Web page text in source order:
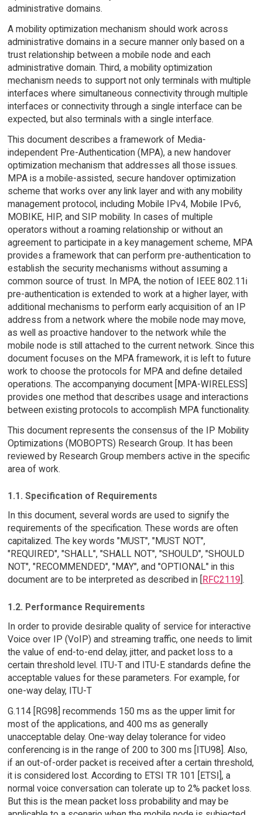
administrative domains.
A mobility optimization mechanism should work across
administrative domains in a secure manner only based on a
trust relationship between a mobile node and each
administrative domain. Third, a mobility optimization
mechanism needs to support not only terminals with multiple
interfaces where simultaneous connectivity through multiple
interfaces or connectivity through a single interface can be
expected, but also terminals with a single interface.
This document describes a framework of Media-
independent Pre-Authentication (MPA), a new handover
optimization mechanism that addresses all those issues.
MPA is a mobile-assisted, secure handover optimization
scheme that works over any link layer and with any mobility
management protocol, including Mobile IPv4, Mobile IPv6,
MOBIKE, HIP, and SIP mobility. In cases of multiple
operators without a roaming relationship or without an
agreement to participate in a key management scheme, MPA
provides a framework that can perform pre-authentication to
establish the security mechanisms without assuming a
common source of trust. In MPA, the notion of IEEE 802.11i
pre-authentication is extended to work at a higher layer, with
additional mechanisms to perform early acquisition of an IP
address from a network where the mobile node may move,
as well as proactive handover to the network while the
mobile node is still attached to the current network. Since this
document focuses on the MPA framework, it is left to future
work to choose the protocols for MPA and define detailed
operations. The accompanying document [MPA-WIRELESS]
provides one method that describes usage and interactions
between existing protocols to accomplish MPA functionality.
This document represents the consensus of the IP Mobility
Optimizations (MOBOPTS) Research Group. It has been
reviewed by Research Group members active in the specific
area of work.
1.1. Specification of Requirements
In this document, several words are used to signify the
requirements of the specification. These words are often
capitalized. The key words "MUST", "MUST NOT",
"REQUIRED", "SHALL", "SHALL NOT", "SHOULD", "SHOULD
NOT", "RECOMMENDED", "MAY", and "OPTIONAL" in this
document are to be interpreted as described in [
RFC2119 ].
1.2. Performance Requirements
In order to provide desirable quality of service for interactive
Voice over IP (VoIP) and streaming traffic, one needs to limit
the value of end-to-end delay, jitter, and packet loss to a
certain threshold level. ITU-T and ITU-E standards define the
acceptable values for these parameters. For example, for
one-way delay, ITU-T
G.114 [RG98] recommends 150 ms as the upper limit for
most of the applications, and 400 ms as generally
unacceptable delay. One-way delay tolerance for video
conferencing is in the range of 200 to 300 ms [ITU98]. Also,
if an out-of-order packet is received after a certain threshold,
it is considered lost. According to ETSI TR 101 [ETSI], a
normal voice conversation can tolerate up to 2% packet loss.
But this is the mean packet loss probability and may be